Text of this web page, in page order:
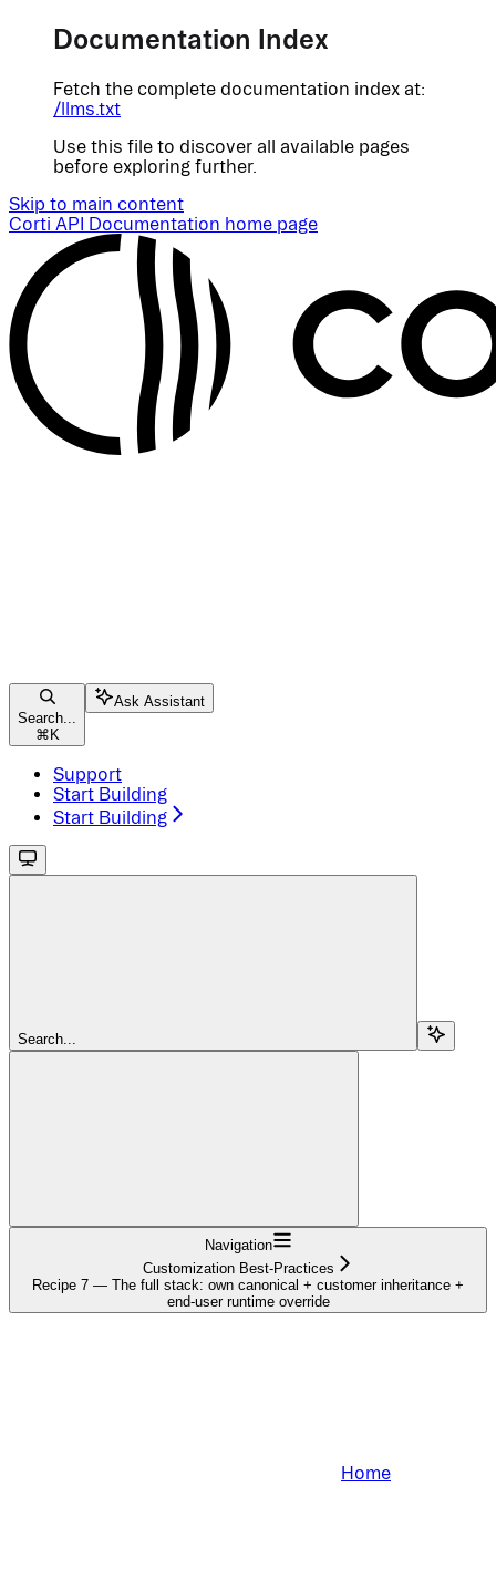
Documentation Index
Fetch the complete documentation index at:
/llms.txt
Use this file to discover all available pages
before exploring further.
Skip to main content
Corti API Documentation home page
Search...
⌘ K
Ask Assistant
Support
Start Building
Start Building
Search...
Navigation
Customization Best-Practices
Recipe 7 — The full stack: own canonical + customer inheritance +
end-user runtime override
Home